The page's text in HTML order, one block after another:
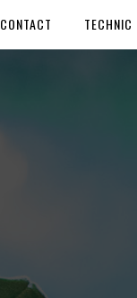
CONTACT TECHNIC